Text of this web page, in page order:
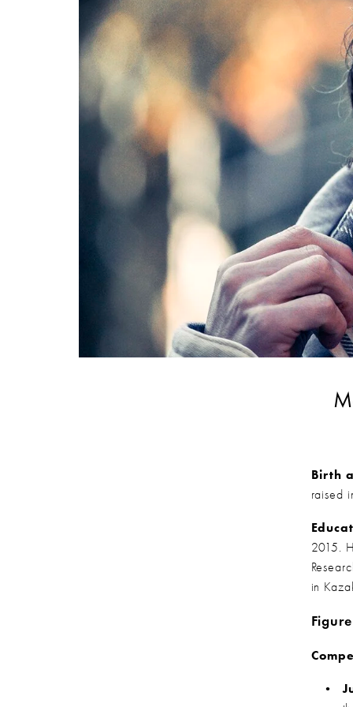
Birth
raised
2015.
in